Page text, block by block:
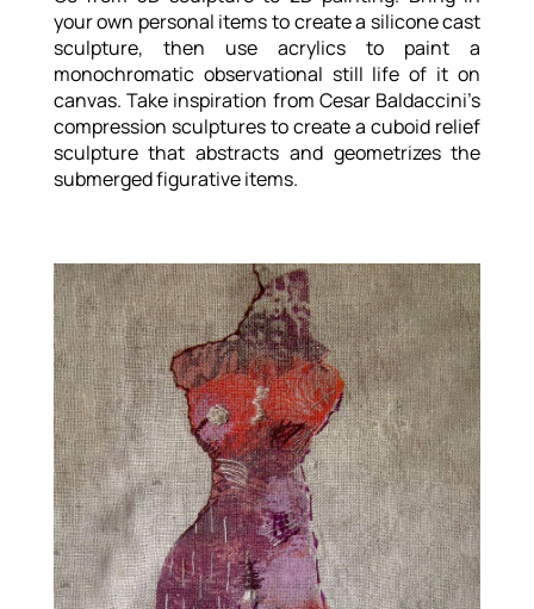
your own personal items to create a silicone cast
sculpture, then use acrylics to paint a
monochromatic observational still life of it on
canvas. Take inspiration from Cesar Baldaccini’s
compression sculptures to create a cuboid relief
sculpture that abstracts and geometrizes the
submerged figurative items.